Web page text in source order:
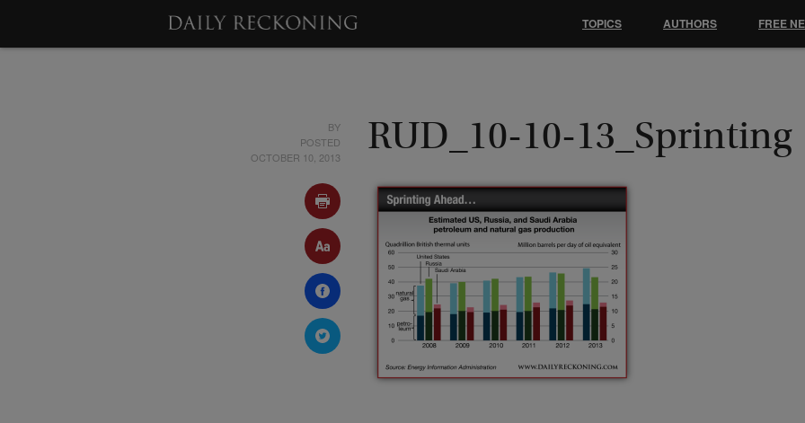
BY
POSTED
OCTOBER 10, 2013
RUD_10-10-13_Sprinting
TOPICS AUTHORS FREE